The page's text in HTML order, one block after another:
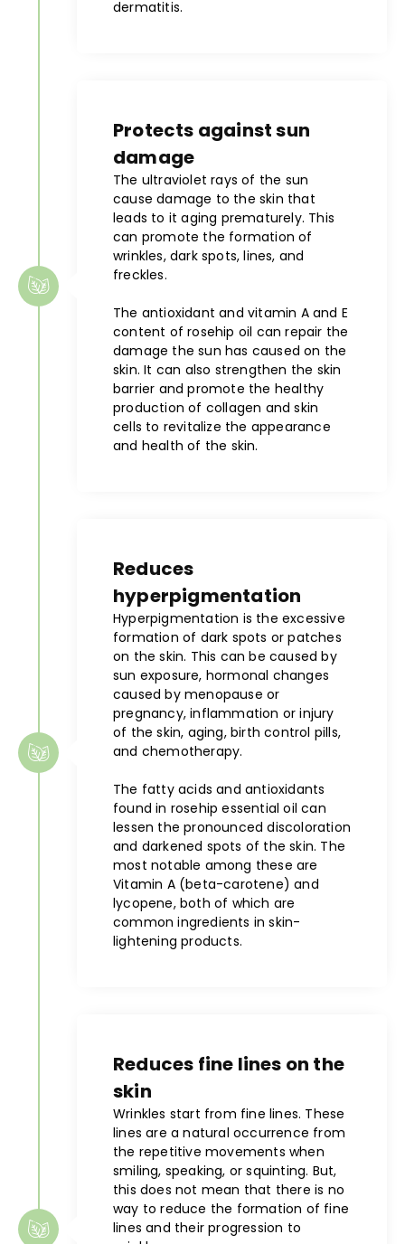
dermatitis.
Protects against sun
damage
The ultraviolet rays of the sun
cause damage to the skin that
leads to it aging prematurely. This
can promote the formation of
wrinkles, dark spots, lines, and
freckles.
The antioxidant and vitamin A and E
content of rosehip oil can repair the
damage the sun has caused on the
skin. It can also strengthen the skin
barrier and promote the healthy
production of collagen and skin
cells to revitalize the appearance
and health of the skin.
Reduces
hyperpigmentation
Hyperpigmentation is the excessive
formation of dark spots or patches
on the skin. This can be caused by
sun exposure, hormonal changes
caused by menopause or
pregnancy, inflammation or injury
of the skin, aging, birth control pills,
and chemotherapy.
The fatty acids and antioxidants
found in rosehip essential oil can
lessen the pronounced discoloration
and darkened spots of the skin. The
most notable among these are
Vitamin A (beta-carotene) and
lycopene, both of which are
common ingredients in skin-
lightening products.
Reduces fine lines on the
skin
Wrinkles start from fine lines. These
lines are a natural occurrence from
the repetitive movements when
smiling, speaking, or squinting. But,
this does not mean that there is no
way to reduce the formation of fine
lines and their progression to